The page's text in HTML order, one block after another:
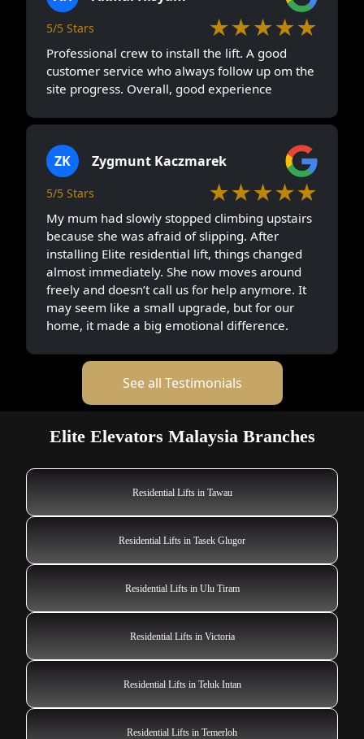
5/5 Stars ★★★★★
Professional crew to install the lift. A good
customer service who always follow up om the
site progress. Overall, good experience
ZK Zygmunt Kaczmarek
5/5 Stars ★★★★★
My mum had slowly stopped climbing upstairs
because she was afraid of slipping. After
installing Elite residential lift, things changed
almost immediately. She now moves around
freely and doesn’t call us for help anymore. It
may seem like a small upgrade, but for our
home, it made a big emotional difference.
See all Testimonials
Elite Elevators Malaysia Branches
Residential Lifts in Tawau
Residential Lifts in Tasek Glugor
Residential Lifts in Ulu Tiram
Residential Lifts in Victoria
Residential Lifts in Teluk Intan
Residential Lifts in Temerloh